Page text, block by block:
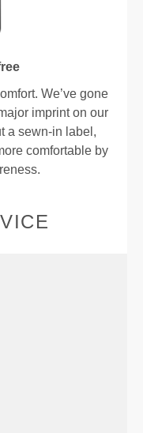
We’ve gone
imprint on our
a sewn-in label,
comfortable by